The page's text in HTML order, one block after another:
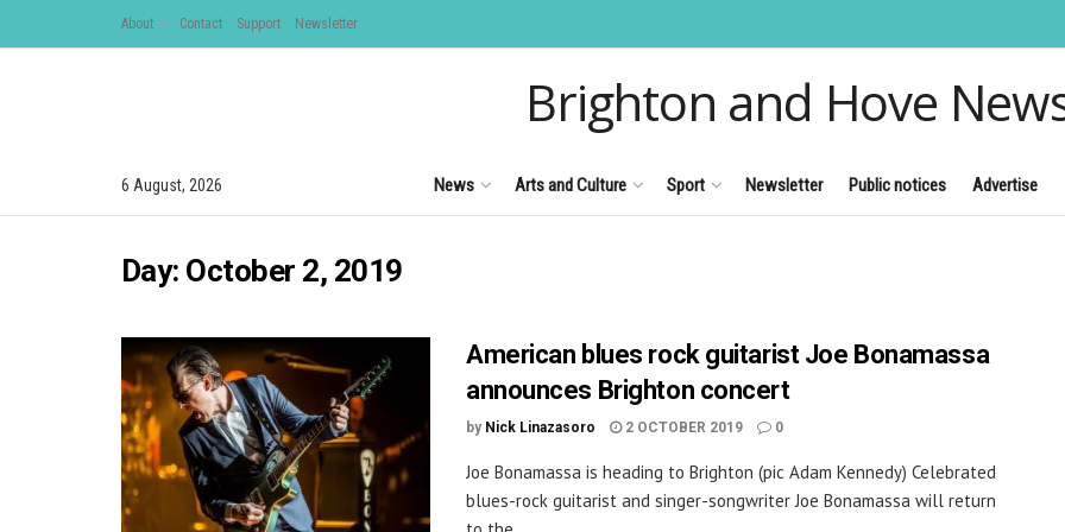
About Contact Support Newsletter
Brighton and Hove
6 August, 2026 News Arts and Culture Sport Newsletter Public notices Advertise
Day: October 2, 2019
American blues rock guitarist Joe Bonamassa
announces Brighton concert
by Nick Linazasoro 2 OCTOBER 2019 0
Joe Bonamassa is heading to Brighton (pic Adam Kennedy) Celebrated
blues-rock guitarist and singer-songwriter Joe Bonamassa will return